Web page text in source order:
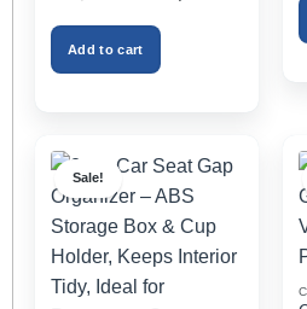
Adults & Kids Or Infants
Best Mini Nebulizer In
Pakistan
was:
₨1,999.00.
Add to cart
Sale!